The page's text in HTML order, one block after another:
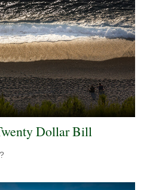
Dollar Bill